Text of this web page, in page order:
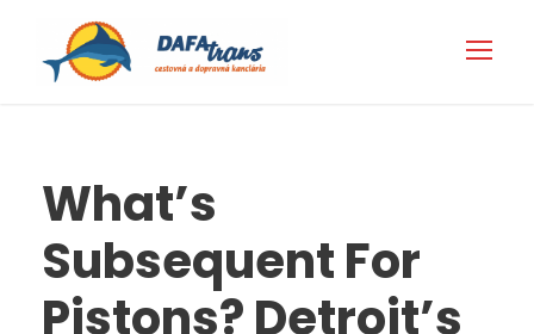
What’s
Subsequent For
Pistons? Detroit’s